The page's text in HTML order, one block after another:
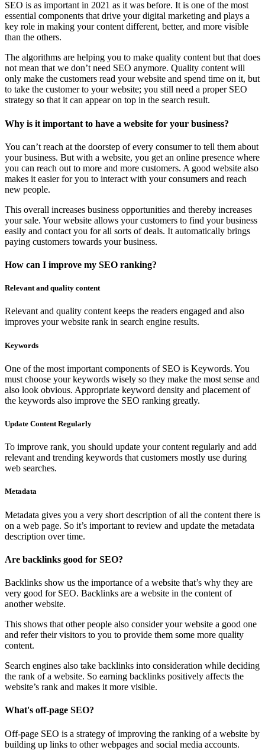
SEO is as important in 2021 as it was before. It is one of the most
essential components that drive your digital marketing and plays a
key role in making your content different, better, and more visible
than the others.
The algorithms are helping you to make quality content but that does
not mean that we don’t need SEO anymore. Quality content will
only make the customers read your website and spend time on it, but
to take the customer to your website; you still need a proper SEO
strategy so that it can appear on top in the search result.
Why is it important to have a website for your business?
You can’t reach at the doorstep of every consumer to tell them about
your business. But with a website, you get an online presence where
you can reach out to more and more customers. A good website also
makes it easier for you to interact with your consumers and reach
new people.
This overall increases business opportunities and thereby increases
your sale. Your website allows your customers to find your business
easily and contact you for all sorts of deals. It automatically brings
paying customers towards your business.
How can I improve my SEO ranking?
Relevant and quality content
Relevant and quality content keeps the readers engaged and also
improves your website rank in search engine results.
Keywords
One of the most important components of SEO is Keywords. You
must choose your keywords wisely so they make the most sense and
also look obvious. Appropriate keyword density and placement of
the keywords also improve the SEO ranking greatly.
Update Content Regularly
To improve rank, you should update your content regularly and add
relevant and trending keywords that customers mostly use during
web searches.
Metadata
Metadata gives you a very short description of all the content there is
on a web page. So it’s important to review and update the metadata
description over time.
Are backlinks good for SEO?
Backlinks show us the importance of a website that’s why they are
very good for SEO. Backlinks are a website in the content of
another website.
This shows that other people also consider your website a good one
and refer their visitors to you to provide them some more quality
content.
Search engines also take backlinks into consideration while deciding
the rank of a website. So earning backlinks positively affects the
website’s rank and makes it more visible.
What's off-page SEO?
Off-page SEO is a strategy of improving the ranking of a website by
building up links to other webpages and social media accounts.